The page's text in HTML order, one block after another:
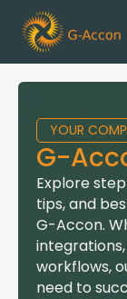
YOUR
G-
Explore
tips, and
G-Accon.
workflows,
need to